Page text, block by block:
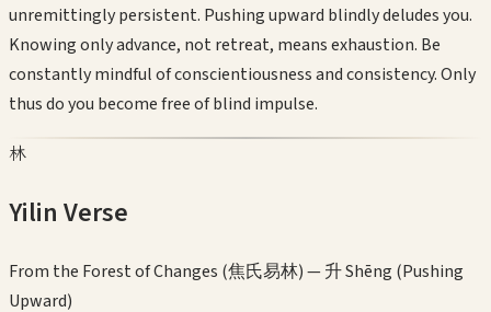
unremittingly persistent. Pushing upward blindly deludes you.
Knowing only advance, not retreat, means exhaustion. Be
constantly mindful of conscientiousness and consistency. Only
thus do you become free of blind impulse.
林
Yilin Verse
From the Forest of Changes (焦氏易林) —升 Shēng (Pushing
Upward)